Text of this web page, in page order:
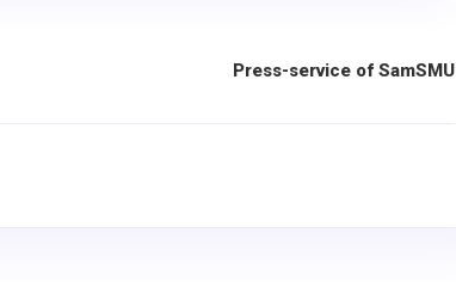
Press-service of SamSMU